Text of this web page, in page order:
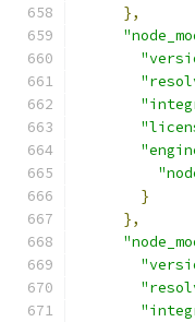
},
}
},